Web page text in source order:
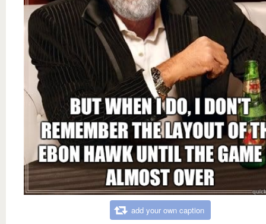
add your own caption